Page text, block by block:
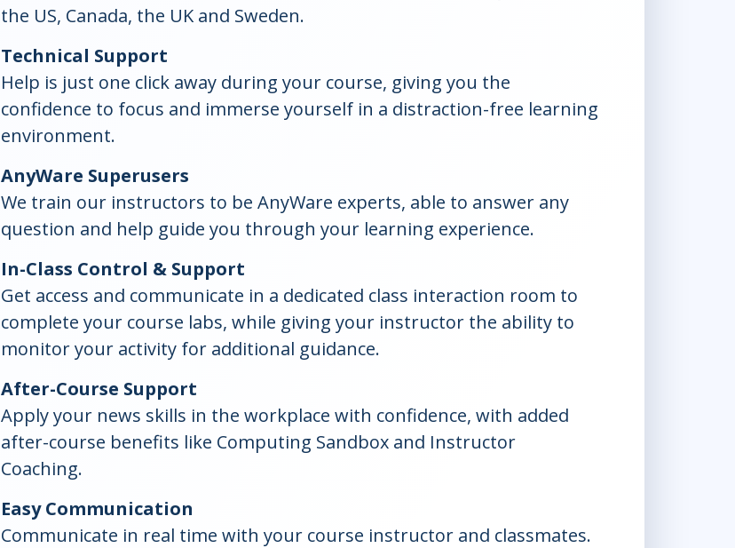
the US, Canada, the UK and Sweden.
Technical Support
Help is just one click away during your course, giving you the
confidence to focus and immerse yourself in a distraction-free learning
environment.
AnyWare Superusers
We train our instructors to be AnyWare experts, able to answer any
question and help guide you through your learning experience.
In-Class Control & Support
Get access and communicate in a dedicated class interaction room to
complete your course labs, while giving your instructor the ability to
monitor your activity for additional guidance.
After-Course Support
Apply your news skills in the workplace with confidence, with added
after-course benefits like Computing Sandbox and Instructor
Coaching.
Easy Communication
Communicate in real time with your course instructor and classmates.